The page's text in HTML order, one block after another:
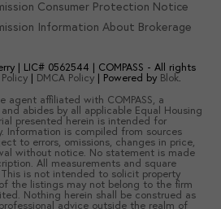
Consumer Protection Notice
Information About Brokerage
LIC# 0562544 COMPASS - All rights
Policy DMCA Policy | Powered by Blok.
agentaffiliated with COMPASS, a
abides by all applicable Equal Housing
presented herein is intended for
Information is compiled from sources
to errors, omissions, changes in price,
without notice. No statement is made
All measurements and square
is not intended to solicit property
the listings may not belong to the firm
Nothing herein shall be construed as
advice outside the realm of